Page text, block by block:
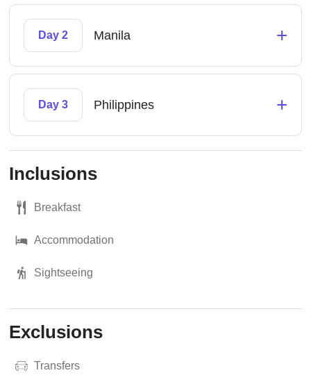
Day 2 Manila +
Day 3 Philippines +
Inclusions
Breakfast
Accommodation
Sightseeing
Exclusions
Transfers